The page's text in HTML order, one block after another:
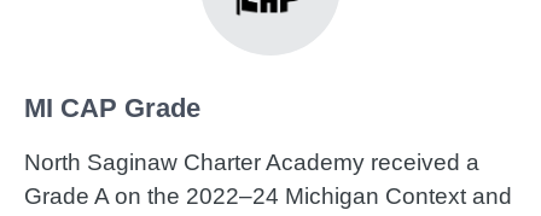
MI CAP Grade
North Saginaw Charter Academy received a
Grade A on the 2022–24 Michigan Context and